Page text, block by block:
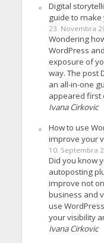
Digital
guide to make
23. Novembra
Wondering
WordPress
exposure of
way. The post
an all-in-one
appeared first
Ivana Cirkovic
How to use
improve your
10. Septembra
Did you know
autoposting
improve not
business and
use
your visibility
Ivana Cirkovic